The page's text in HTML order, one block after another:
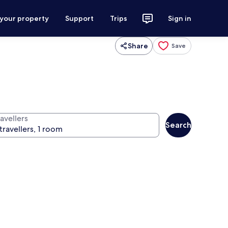
property Support Trips Sign in
Share Save
Search